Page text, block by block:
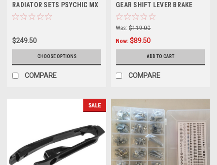
RADIATOR SETS PSYCHIC MX
PARTS
$249.50
CHOOSE OPTIONS
COMPARE
GEAR SHIFT LEVER BRAKE
PEDAL MXSP
Was: $119.00
Now: $89.50
ADD TO CART
COMPARE
SALE